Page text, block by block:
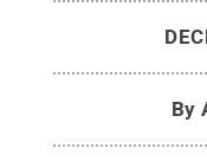
according to
discovery. Credit:
By